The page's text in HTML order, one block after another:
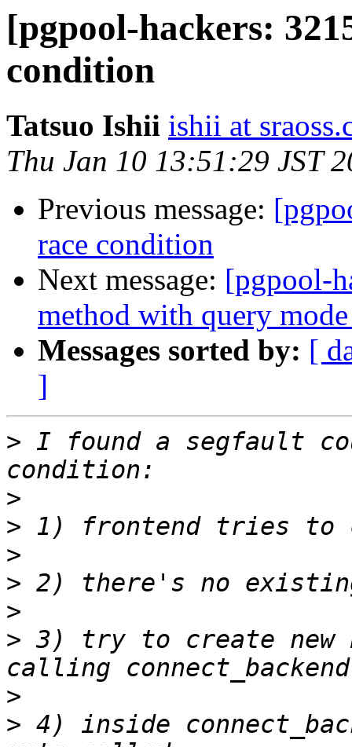
[pgpool-hackers:
condition
Tatsuo Ishii ishii at
Thu Jan 10 13:51:29 JST
Previous message:
race condition
Next message: [pgpool-
method with query
Messages sorted by: [
]
> I found a segfault
>
>
>
>
>
> 3) try to create new
>
> 4) inside